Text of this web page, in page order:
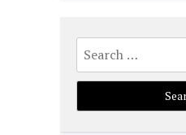
Search
for: